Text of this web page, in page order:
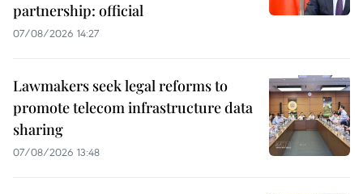
partnership: official
07/08/2026 14:27
Lawmakers seek legal reforms to
promote telecom infrastructure data
sharing
07/08/2026 13:48